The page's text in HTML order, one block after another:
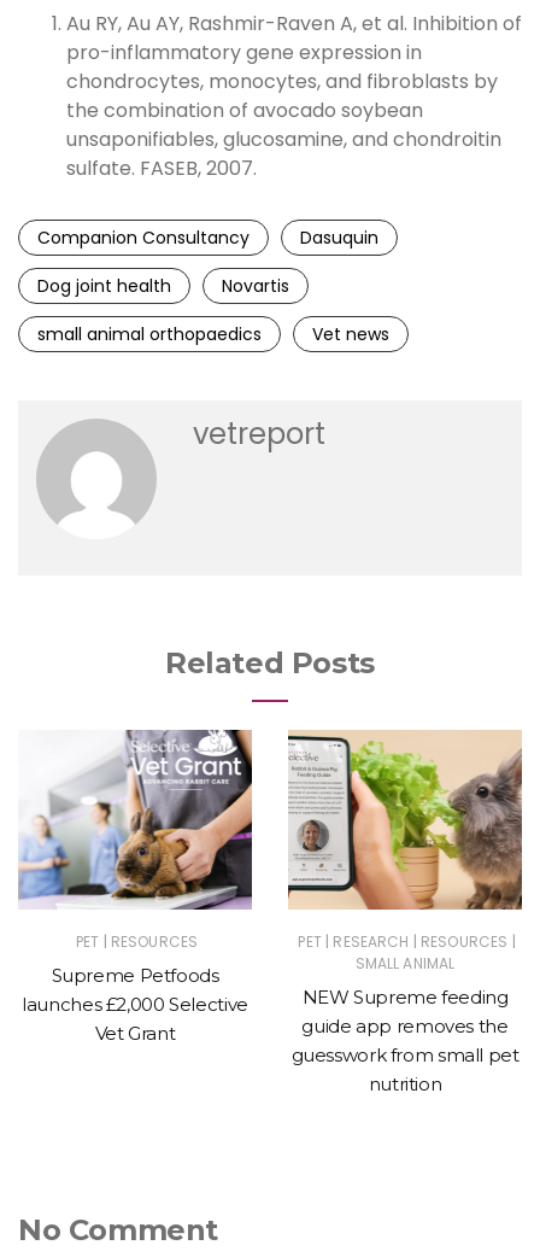
Au RY, Au AY, Rashmir-Raven A, et al. Inhibition of
pro-inflammatory gene expression in
chondrocytes, monocytes, and fibroblasts by
the combination of avocado soybean
unsaponifiables, glucosamine, and chondroitin
sulfate. FASEB, 2007.
Companion Consultancy
Dasuquin
Dog joint health
Novartis
small animal orthopaedics
Vet news
vetreport
Related Posts
PET | RESOURCES
Supreme Petfoods
launches £2,000 Selective
Vet Grant
PET | RESEARCH | RESOURCES |
SMALL ANIMAL
NEW Supreme feeding
guide app removes the
guesswork from small pet
nutrition
No Comment